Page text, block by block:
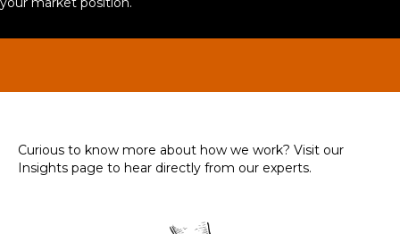
Curious to know more about how we work? Visit our
Insights page to hear directly from our experts.